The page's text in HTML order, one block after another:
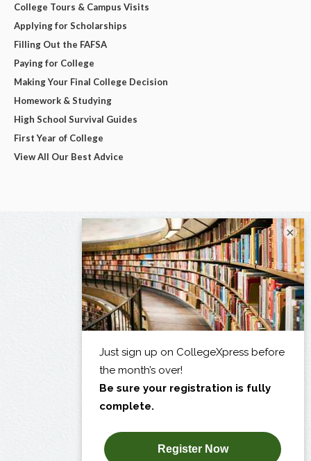
College Tours & Campus Visits
Applying for Scholarships
Filling Out the FAFSA
Paying for College
Making Your Final College Decision
Homework & Studying
High School Survival Guides
First Year of College
View All Our Best Advice
×